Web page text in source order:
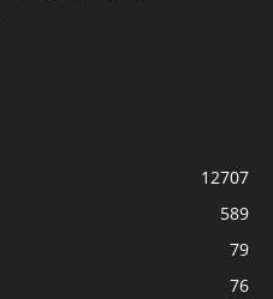
12707
589
79
76